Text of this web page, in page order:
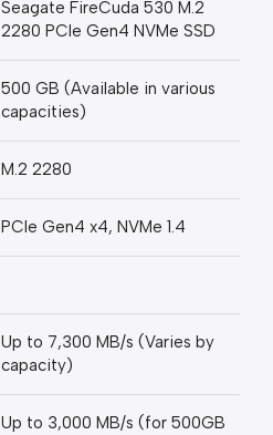
Seagate FireCuda 530 M.2
2280 PCIe Gen4 NVMe SSD
500 GB (Available in various
capacities)
M.2 2280
PCIe Gen4 x4, NVMe 1.4
Up to 7,300 MB/s (Varies by
capacity)
Up to 3,000 MB/s (for 500GB